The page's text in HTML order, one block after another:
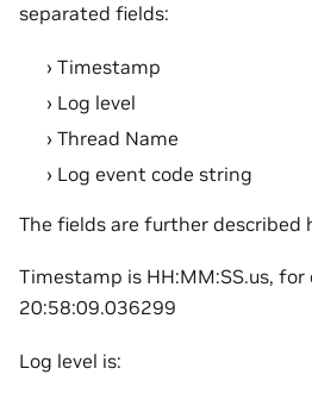
separated fields:
Timestamp
Log level
Thread Name
Log event code string
The fields are further described
Timestamp is HH:MM:SS.us, for
20:58:09.036299
Log level is: